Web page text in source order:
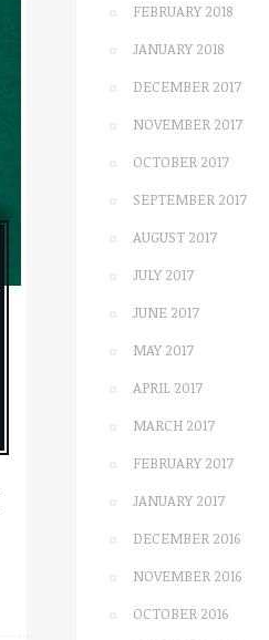
FEBRUARY 2018
JANUARY 2018
DECEMBER 2017
NOVEMBER 2017
OCTOBER 2017
SEPTEMBER 2017
AUGUST 2017
JULY 2017
JUNE 2017
MAY 2017
APRIL 2017
MARCH 2017
FEBRUARY 2017
JANUARY 2017
DECEMBER 2016
NOVEMBER 2016
OCTOBER 2016